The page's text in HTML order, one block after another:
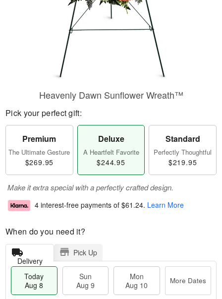
Heavenly Dawn Sunflower Wreath™
Pick your perfect gift:
Premium
The Ultimate Gesture
$269.95
Deluxe
A Heartfelt Favorite
$244.95
Standard
Perfectly Thoughtful
$219.95
Make it extra special with a perfectly crafted design.
4 interest-free payments of $61.24. Learn More
When do you need it?
Delivery
Pick Up
Today
Aug 8
Sun
Aug 9
Mon
Aug 10
More Dates